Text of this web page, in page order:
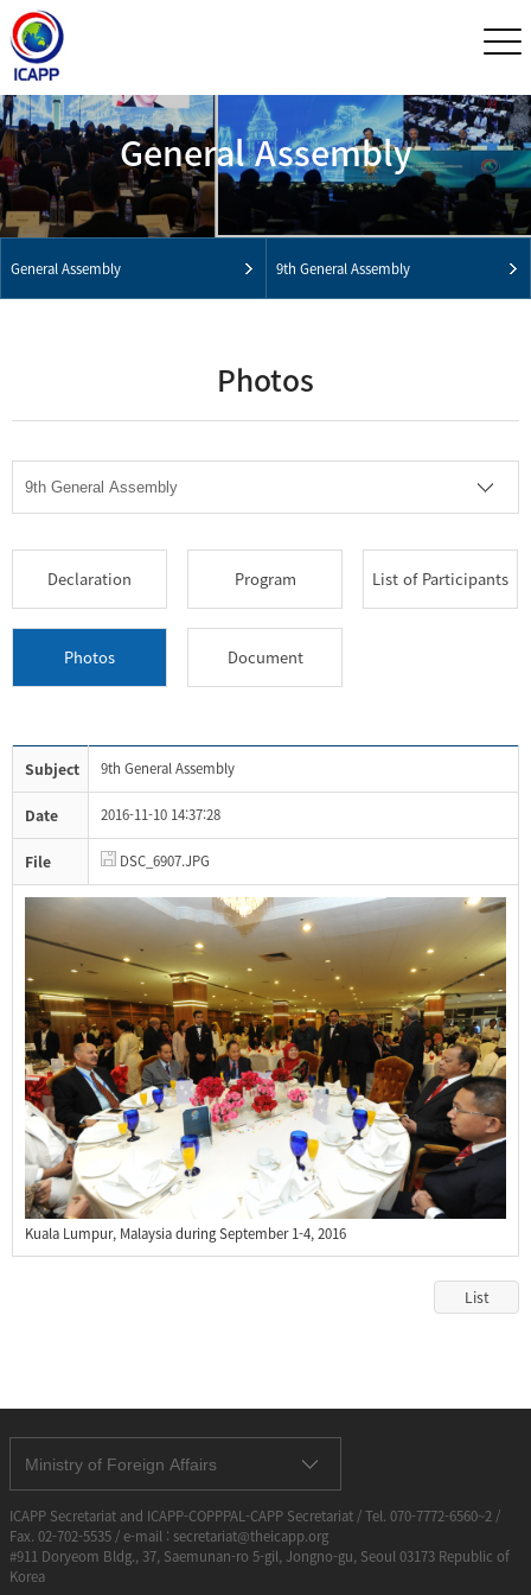
General Assembly
General Assembly 9th General Assembly
Photos
Declaration Program List of Participants
Photos Document
Subject 9th General Assembly
Date 2016-11-10 14:37:28
File DSC_6907.JPG
Kuala Lumpur, Malaysia during September 1-4, 2016
List
Ministry of Foreign Affairs
ICAPP Secretariat and ICAPP-COPPPAL-CAPP Secretariat / Tel. 070-7772-6560~2 /
Fax. 02-702-5535 / e-mail : secretariat@theicapp.org
#911 Doryeom Bldg., 37, Saemunan-ro 5-gil, Jongno-gu, Seoul 03173 Republic of
Korea